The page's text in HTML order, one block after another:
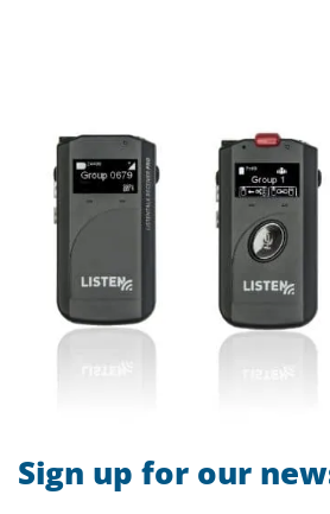
Sign up for our